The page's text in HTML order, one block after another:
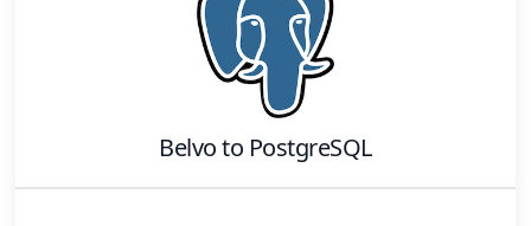
Belvoto PostgreSQL